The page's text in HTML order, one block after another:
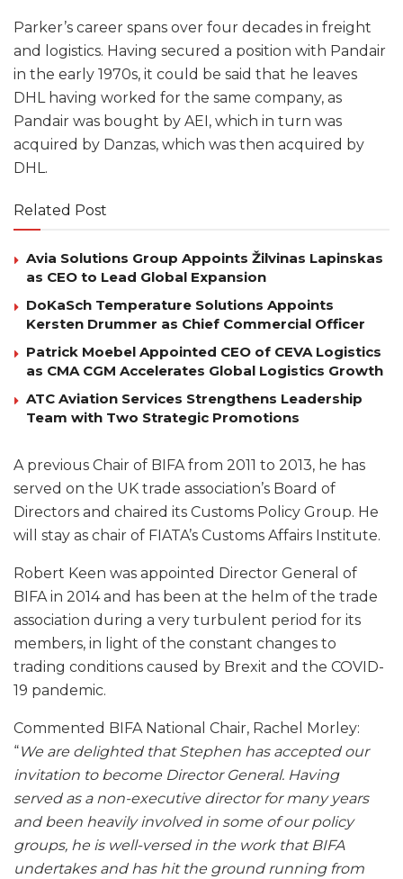
Parker’s career spans over four decades in freight
and logistics. Having secured a position with Pandair
in the early 1970s, it could be said that he leaves
DHL having worked for the same company, as
Pandair was bought by AEI, which in turn was
acquired by Danzas, which was then acquired by
DHL.
Related Post
Avia Solutions Group Appoints Žilvinas Lapinskas
as CEO to Lead Global Expansion
DoKaSch Temperature Solutions Appoints
Kersten Drummer as Chief Commercial Officer
Patrick Moebel Appointed CEO of CEVA Logistics
as CMA CGM Accelerates Global Logistics Growth
ATC Aviation Services Strengthens Leadership
Team with Two Strategic Promotions
A previous Chair of BIFA from 2011 to 2013, he has
served on the UK trade association’s Board of
Directors and chaired its Customs Policy Group. He
will stay as chair of FIATA’s Customs Affairs Institute.
Robert Keen was appointed Director General of
BIFA in 2014 and has been at the helm of the trade
association during a very turbulent period for its
members, in light of the constant changes to
trading conditions caused by Brexit and the COVID-
19 pandemic.
Commented BIFA National Chair, Rachel Morley:
“We are delighted that Stephen has accepted our
invitation to become Director General. Having
served as a non-executive director for many years
and been heavily involved in some of our policy
groups, he is well-versed in the work that BIFA
undertakes and has hit the ground running from